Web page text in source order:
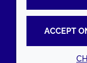
ACCEPT